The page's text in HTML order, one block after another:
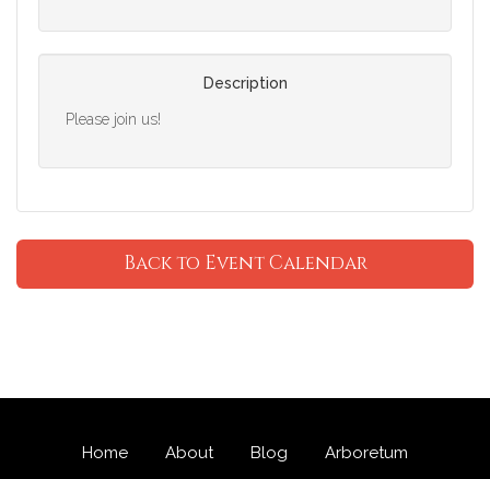
Description
Please join us!
Back to Event Calendar
Home About Blog Arboretum